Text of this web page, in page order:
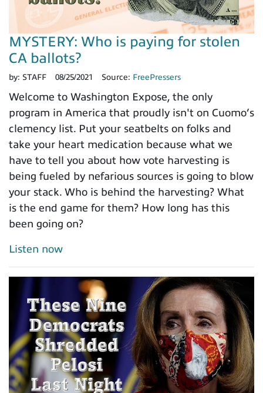
MYSTERY: Who is paying for stolen
CA ballots?
by: STAFF 08/25/2021 Source: FreePressers
Welcome to Washington Expose, the only
program in America that proudly isn't on Cuomo’s
clemency list. Put your seatbelts on folks and
take your heart medication because what we
have to tell you about how vote harvesting is
being fueled by nefarious sources is going to blow
your stack. Who is behind the harvesting? What
is the end game for them? How long has this
been going on?
Listen now